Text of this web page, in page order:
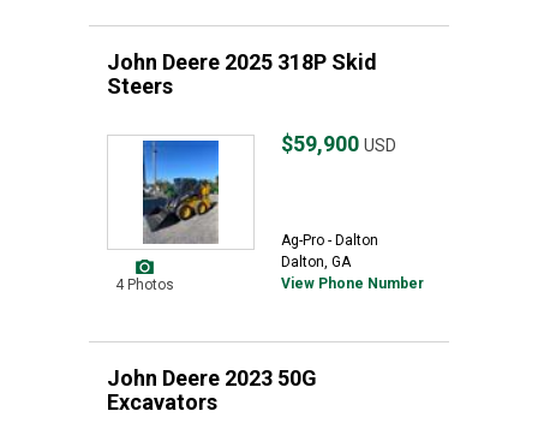
John Deere 2025 318P Skid
Steers
4 Photos
$59,900 USD
Ag-Pro - Dalton
Dalton, GA
View Phone Number
John Deere 2023 50G
Excavators